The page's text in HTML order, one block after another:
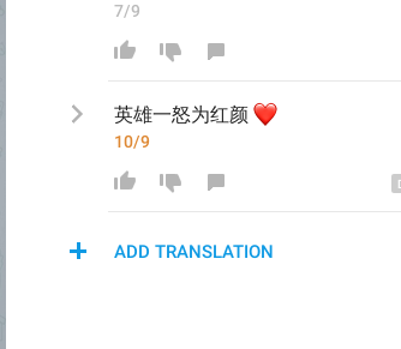
7/9
英雄一怒为红颜
❤️
10/9
ADD TRANSLATION